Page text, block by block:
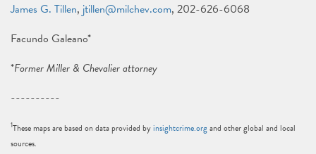
James G. Tillen, jtillen@milchev.com, 202-626-6068
Facundo Galeano*
*Former Miller & Chevalier attorney
----------
1These maps are based on data provided byinsightcrime.org and other global and local
sources.